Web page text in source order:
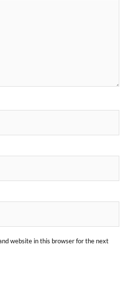
website in this browser for the next